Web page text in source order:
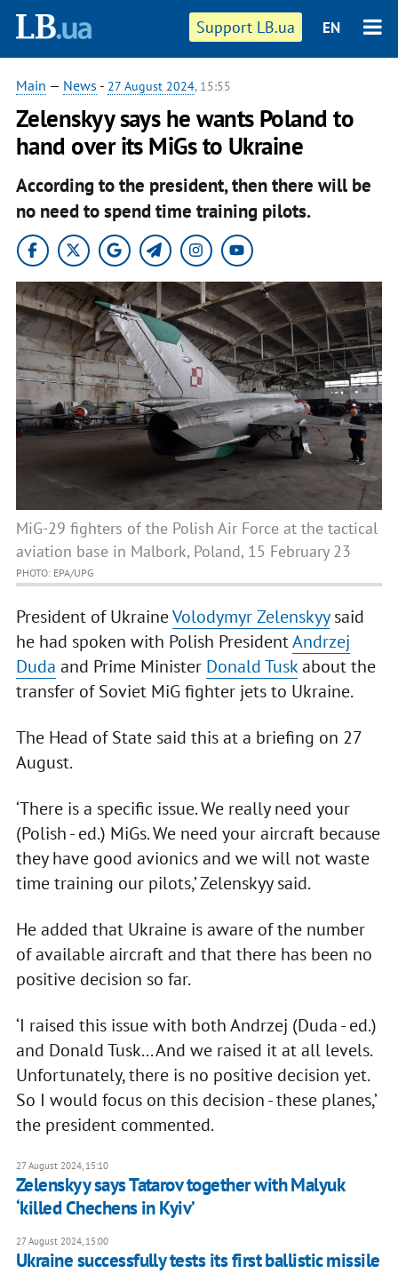
Support LB.ua EN
Main — News - 27 August 2024, 15:55
Zelenskyy says he wants Poland to
hand over its MiGs to Ukraine
According to the president, then there will be
no need to spend time training pilots.
MiG-29 fighters of the Polish Air Force at the tactical
aviation base in Malbork, Poland, 15 February 23
PHOTO: EPA/UPG
President of UkraineVolodymyr Zelenskyysaid
he had spoken with Polish PresidentAndrzej
Duda and Prime Minister Donald Tuskabout the
transfer of Soviet MiG fighter jets to Ukraine.
The Head of State said this at a briefing on 27
August.
‘There is a specific issue. We really need your
(Polish - ed.) MiGs. We need your aircraft because
they have good avionics and we will not waste
time training our pilots,’ Zelenskyy said.
He added that Ukraine is aware of the number
of available aircraft and that there has been no
positive decision so far.
‘I raised this issue with both Andrzej (Duda - ed.)
and Donald Tusk... And we raised it at all levels.
Unfortunately, there is no positive decision yet.
So I would focus on this decision - these planes,’
the president commented.
27 August 2024, 15:10
Zelenskyy says Tatarov together with Malyuk
‘killed Chechens in Kyiv’
27 August 2024, 15:00
Ukraine successfully tests its first ballistic missile